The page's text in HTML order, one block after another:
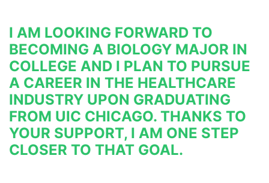
I AM LOOKING FORWARD TO
BECOMING A BIOLOGY MAJOR IN
COLLEGE AND I PLAN TO PURSUE
A CAREER IN THE HEALTHCARE
INDUSTRY UPON GRADUATING
FROM UIC CHICAGO. THANKS TO
YOUR SUPPORT, I AM ONE STEP
CLOSER TO THAT GOAL.